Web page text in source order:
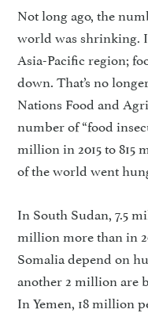
Not long ago, the
world was shrinking.
Asia-Pacific region;
down. That’s no
Nations Food and
number of “food
million in 2015 to 815
of the world went
In South Sudan, 7.5
million more than in
Somalia depend on
another 2 million are
In Yemen, 18 million